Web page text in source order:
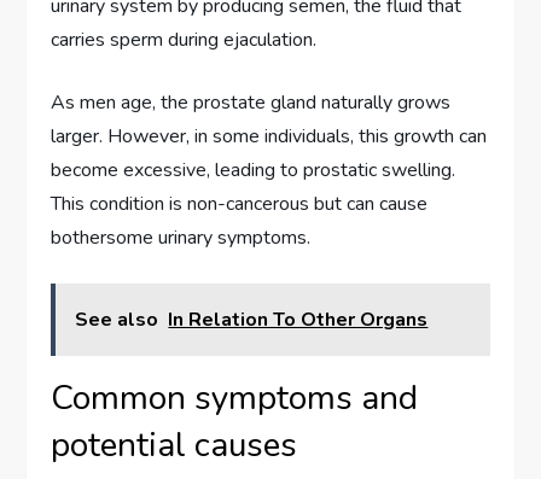
urinary system by producing semen, the fluid that
carries sperm during ejaculation.
As men age, the prostate gland naturally grows
larger. However, in some individuals, this growth can
become excessive, leading to prostatic swelling.
This condition is non-cancerous but can cause
bothersome urinary symptoms.
See also In Relation To Other Organs
Common symptoms and
potential causes